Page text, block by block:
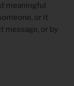
meaningful
or it
message, or by